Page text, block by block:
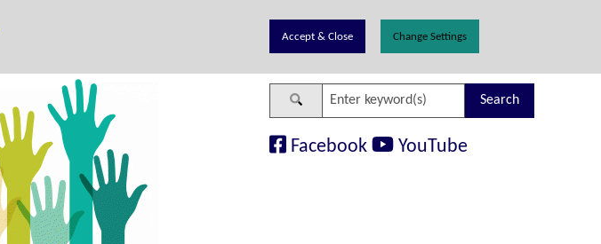
Change Settings
Search
Facebook YouTube